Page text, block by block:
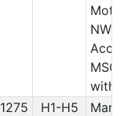
NW/
with
1275
H1-H5